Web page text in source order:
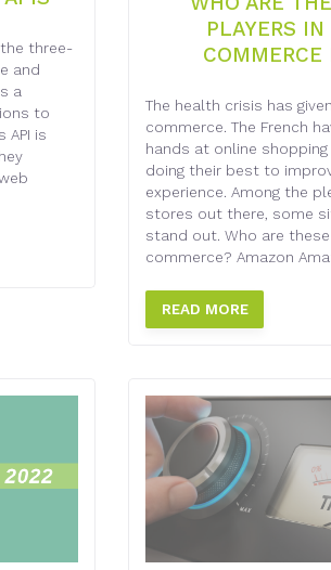
three-
and
a
to
API is
PLAYERS
COMMERCE
The health crisis has
commerce. The French
hands at online
doing their best to
experience. Among the
stores out there, some
stand out. Who are
commerce? Amazon
READ MORE